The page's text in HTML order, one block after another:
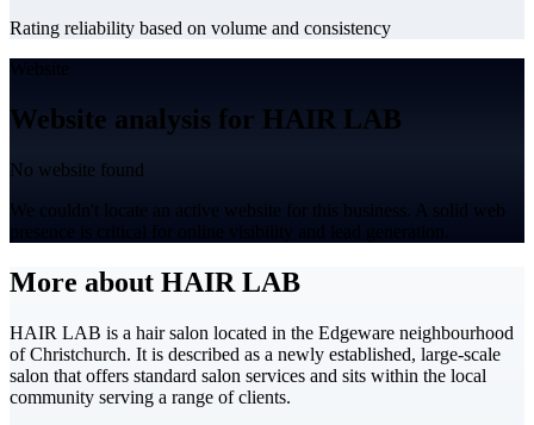
Rating reliability based on volume and consistency
Website
Website analysis for HAIR LAB
No website found
We couldn't locate an active website for this business. A solid web
presence is critical for online visibility and lead generation.
More about HAIR LAB
HAIR LAB is a hair salon located in the Edgeware neighbourhood
of Christchurch. It is described as a newly established, large-scale
salon that offers standard salon services and sits within the local
community serving a range of clients.